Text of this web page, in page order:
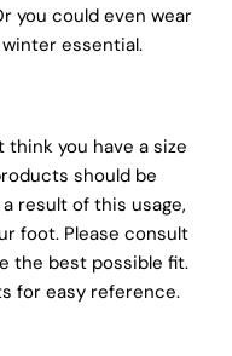
sure it’s soft
but also
same top-
pay
boots look and
where quality
you could even wear
essential.
you have a size
should be
result of this usage,
foot. Please consult
the best possible fit.
for easy reference.